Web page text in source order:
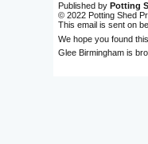
Published by Potting
© 2022 Potting Shed
This email is sent on
We hope you found
Glee Birmingham is